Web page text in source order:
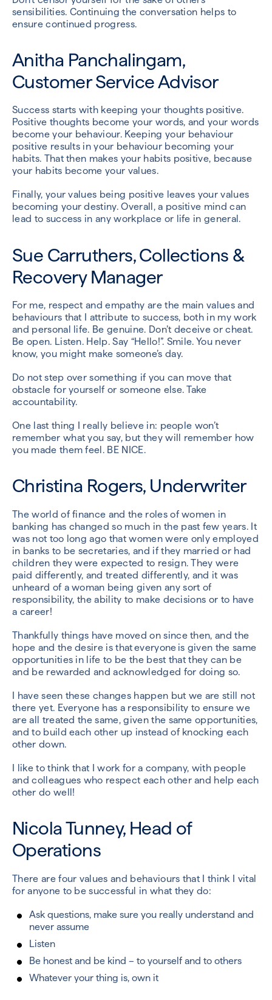
sensibilities. Continuing the conversation helps to
ensure continued progress.
Anitha Panchalingam,
Customer Service Advisor
Success starts with keeping your thoughts positive.
Positive thoughts become your words, and your words
become your behaviour. Keeping your behaviour
positive results in your behaviour becoming your
habits. That then makes your habits positive, because
your habits become your values.
Finally, your values being positive leaves your values
becoming your destiny. Overall, a positive mind can
lead to success in any workplace or life in general.
Sue Carruthers, Collections &
Recovery Manager
For me, respect and empathy are the main values and
behaviours that I attribute to success, both in my work
and personal life. Be genuine. Don’t deceive or cheat.
Be open. Listen. Help. Say “Hello!”. Smile. You never
know, you might make someone’s day.
Do not step over something if you can move that
obstacle for yourself or someone else. Take
accountability.
One last thing I really believe in: people won’t
remember what you say, but they will remember how
you made them feel. BE NICE.
Christina Rogers, Underwriter
The world of finance and the roles of women in
banking has changed so much in the past few years. It
was not too long ago that women were only employed
in banks to be secretaries, and if they married or had
children they were expected to resign. They were
paid differently, and treated differently, and it was
unheard of a woman being given any sort of
responsibility, the ability to make decisions or to have
a career!
Thankfully things have moved on since then, and the
hope and the desire is that everyone is given the same
opportunities in life to be the best that they can be
and be rewarded and acknowledged for doing so.
I have seen these changes happen but we are still not
there yet. Everyone has a responsibility to ensure we
are all treated the same, given the same opportunities,
and to build each other up instead of knocking each
other down.
I like to think that I work for a company, with people
and colleagues who respect each other and help each
other do well!
Nicola Tunney, Head of
Operations
There are four values and behaviours that I think I vital
for anyone to be successful in what they do:
Ask questions, make sure you really understand and
never assume
Listen
Be honest and be kind – to yourself and to others
Whatever your thing is, own it